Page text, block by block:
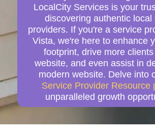
LocalCity Services is your
discovering authentic local
providers. If you're a service
Vista, we're here to enhance
footprint, drive more
website, and even assist in
modern website. Delve into
Service Provider Resource
unparalleled growth